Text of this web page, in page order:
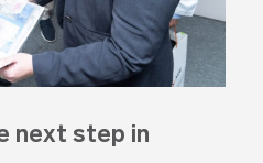
next step in